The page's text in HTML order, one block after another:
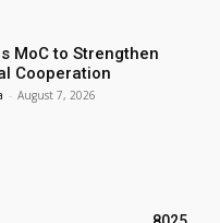
MoC to Strengthen
Cooperation
- August 7, 2026